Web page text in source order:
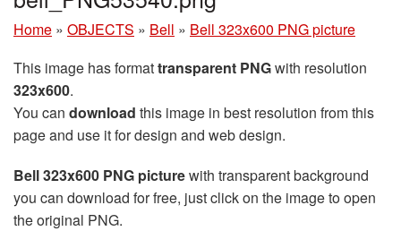
Home » OBJECTS » Bell » Bell 323x600 PNG picture
This image has formattransparent PNGwith resolution
323x600.
You can download this image in best resolution from this
page and use it for design and web design.
Bell 323x600 PNG picturewith transparent background
you can download for free, just click on the image to open
the original PNG.